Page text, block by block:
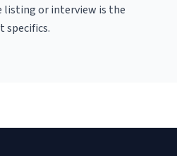
listing or interview is the
specifics.